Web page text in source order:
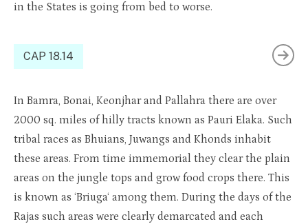
in the States is going from bed to worse.
CAP 18.14
In Bamra, Bonai, Keonjharand Pallahra there are over
2000 sq. miles of hilly tracts known as Pauri Elaka. Such
tribal races as Bhuians, Juwangs and Khonds inhabit
these areas. From time immemorial they clear the plain
areas on the jungle tops and grow food crops there. This
is known as ‘Briuga‘ among them. During the days of the
Rajas such areas were clearly demarcated and each